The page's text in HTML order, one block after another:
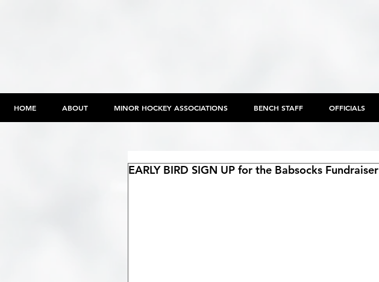
HOME ABOUT MINOR HOCKEY ASSOCIATIONS BENCH STAFF OFFICIALS
EARLY BIRD SIGN UP for the Babsocks Fundraiser